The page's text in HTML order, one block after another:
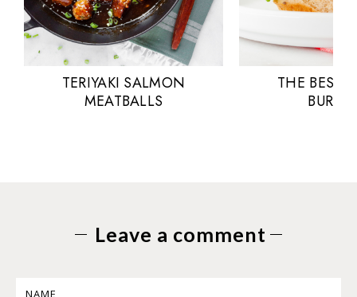
TERIYAKI SALMON
MEATBALLS
THE BEST
Leave a comment